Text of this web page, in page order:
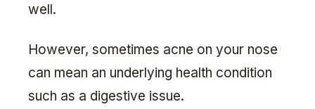
well.
However, sometimes acne on your nose
can mean an underlying health condition
such as a digestive issue.